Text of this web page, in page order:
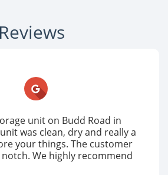
unit on Budd Road in
was clean, dry and really a
your things. The customer
We highly recommend